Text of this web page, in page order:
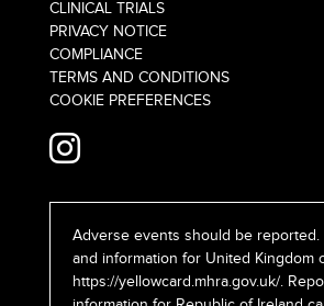
CLINICAL TRIALS
PRIVACY NOTICE
COMPLIANCE
TERMS AND CONDITIONS
COOKIE PREFERENCES
Adverse events should be reported.
and information for United Kingdom
https://yellowcard.mhra.gov.uk/.